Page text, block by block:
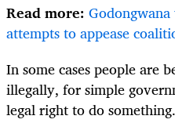
Read more:
attempts to appease
In some cases people are
illegally, for simple
legal right to do something.